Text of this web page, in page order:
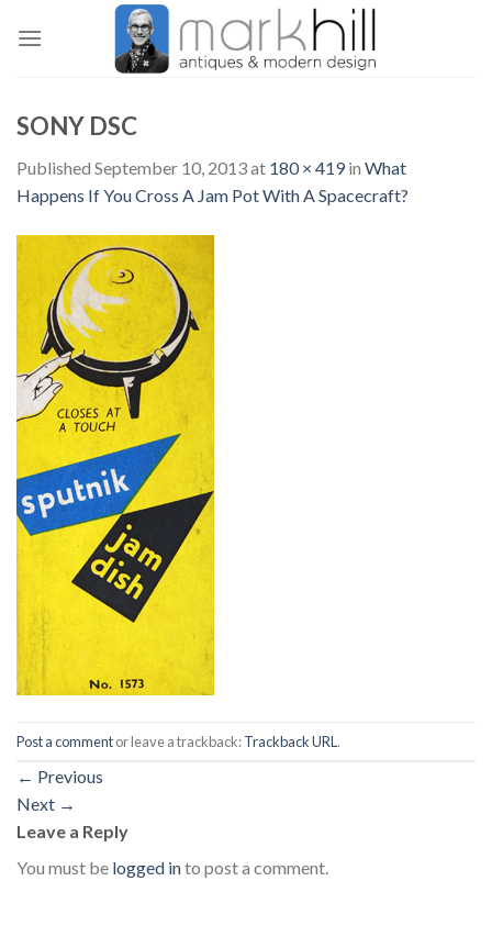
SONY DSC
Published September 10, 2013at 180 × 419in What
Happens If You Cross A Jam Pot With A Spacecraft?
Post a commentor leave a trackback:Trackback URL .
← Previous
Next →
Leave a Reply
You must be logged into post a comment.